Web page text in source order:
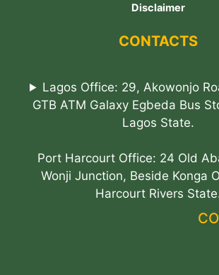
Disclaimer
CONTACTS
Lagos Office: 29, Akowonjo
GTB ATM Galaxy Egbeda Bus
Lagos State.
Port Harcourt Office: 24 Old
Wonji Junction, Beside Konga
Harcourt Rivers